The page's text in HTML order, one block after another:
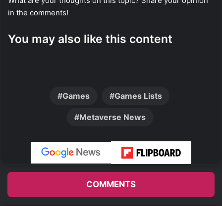
in the comments!
You may also like this content
Games Games Lists
Metaverse News
COMMENTS